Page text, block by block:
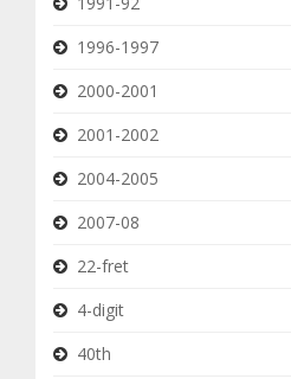
1996-1997
2000-2001
2001-2002
2004-2005
2007-08
22-fret
4-digit
40th